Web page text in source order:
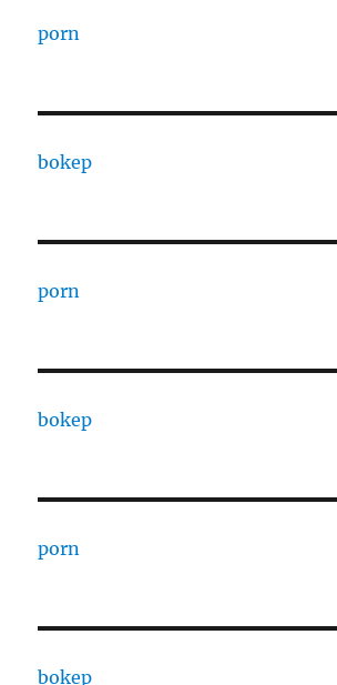
porn
bokep
porn
bokep
porn
bokep